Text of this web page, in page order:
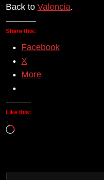
Back to Valencia.
Share this:
Facebook
X
More
Like this:
Loading…